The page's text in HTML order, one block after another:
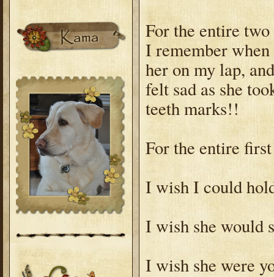
For the entire
I remember
her on my lap,
felt sad as she
teeth marks!!
For the entire
I wish I could
I wish she would
I wish she were